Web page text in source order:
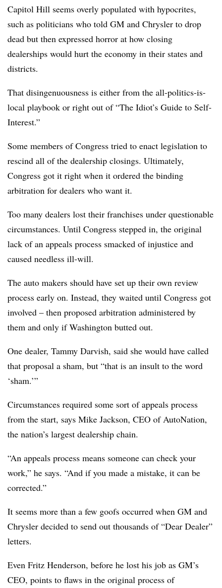
Capitol Hill seems overly populated with hypocrites,
such as politicians who told GM and Chrysler to drop
dead but then expressed horror at how closing
dealerships would hurt the economy in their states and
districts.
That disingenuousness is either from the all-politics-is-
local playbook or right out of “The Idiot’s Guide to Self-
Interest.”
Some members of Congress tried to enact legislation to
rescind all of the dealership closings. Ultimately,
Congress got it right when it ordered the binding
arbitration for dealers who want it.
Too many dealers lost their franchises under questionable
circumstances. Until Congress stepped in, the original
lack of an appeals process smacked of injustice and
caused needless ill-will.
The auto makers should have set up their own review
process early on. Instead, they waited until Congress got
involved – then proposed arbitration administered by
them and only if Washington butted out.
One dealer, Tammy Darvish, said she would have called
that proposal a sham, but “that is an insult to the word
‘sham.’”
Circumstances required some sort of appeals process
from the start, says Mike Jackson, CEO of AutoNation,
the nation’s largest dealership chain.
“An appeals process means someone can check your
work,” he says. “And if you made a mistake, it can be
corrected.”
It seems more than a few goofs occurred when GM and
Chrysler decided to send out thousands of “Dear Dealer”
letters.
Even Fritz Henderson, before he lost his job as GM’s
CEO, points to flaws in the original process of